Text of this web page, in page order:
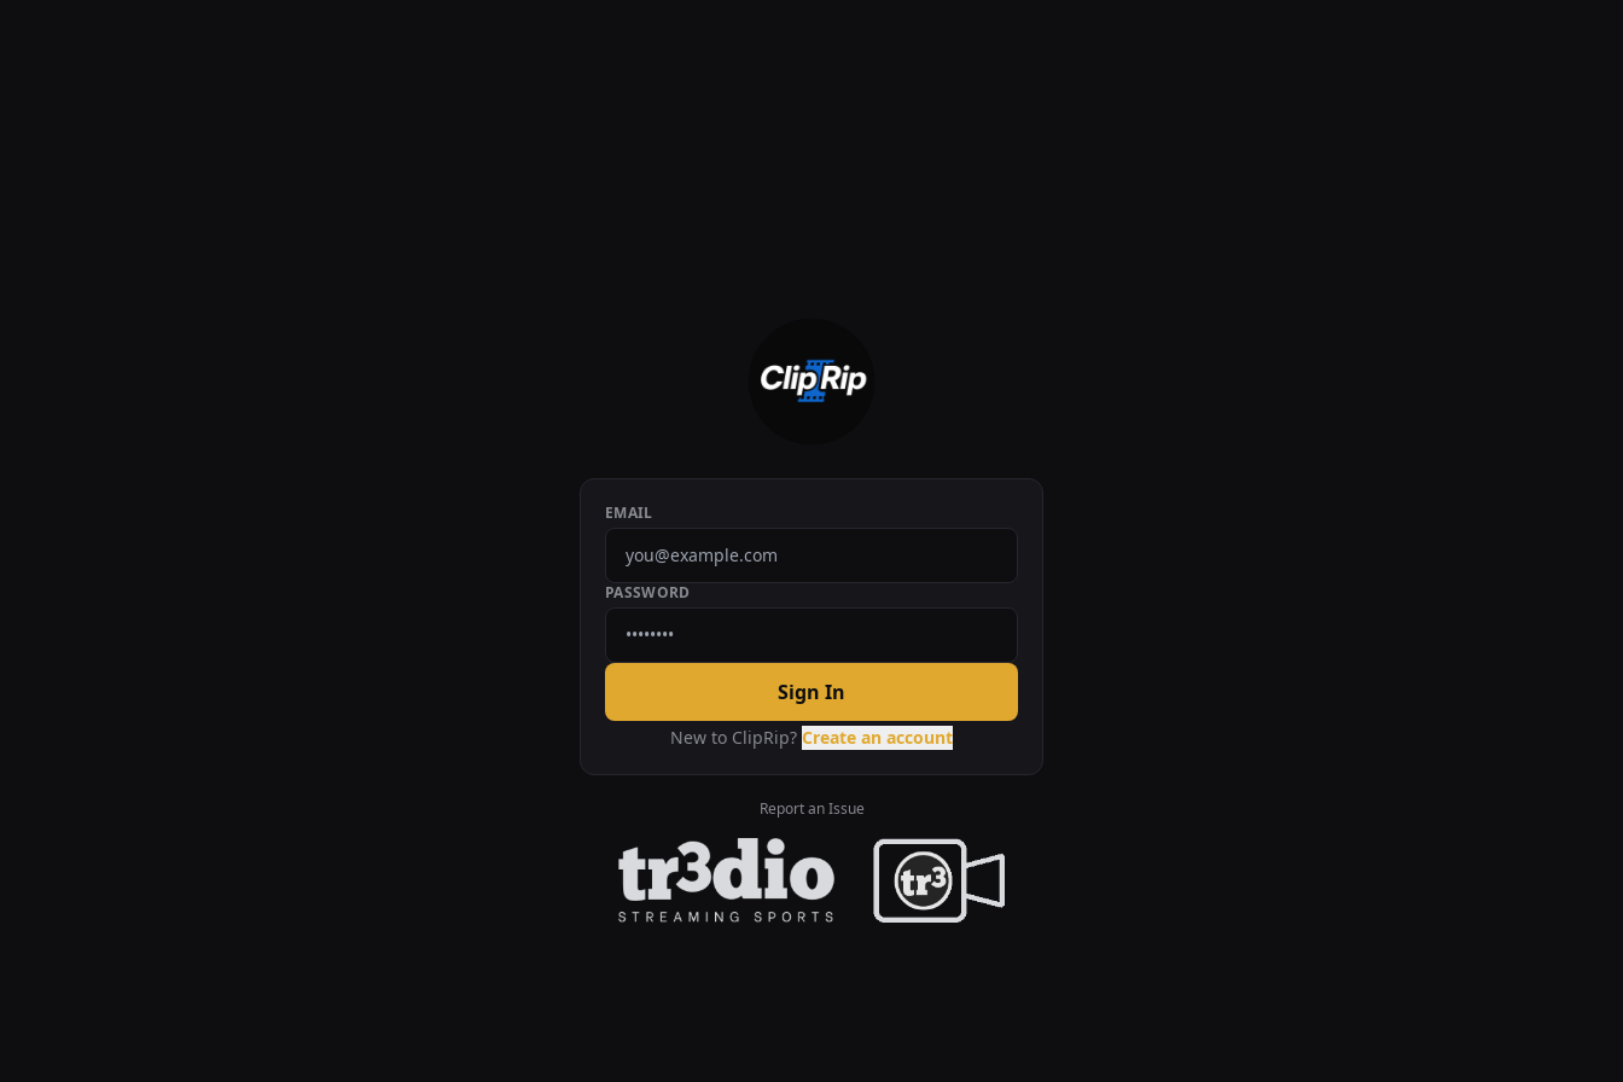
EMAIL
PASSWORD
Sign In
New to ClipRip? Create an account
Report an Issue